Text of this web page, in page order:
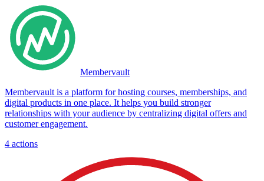
Membervault
Membervault is a platform for hosting courses, memberships, and
digital products in one place. It helps you build stronger
relationships with your audience by centralizing digital offers and
customer engagement.
4 actions